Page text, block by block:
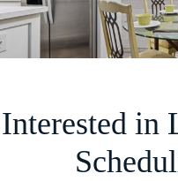
Interested in